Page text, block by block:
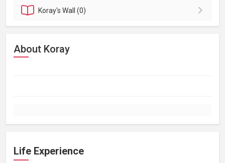
Koray'sWall (0)
About Koray
Life Experience